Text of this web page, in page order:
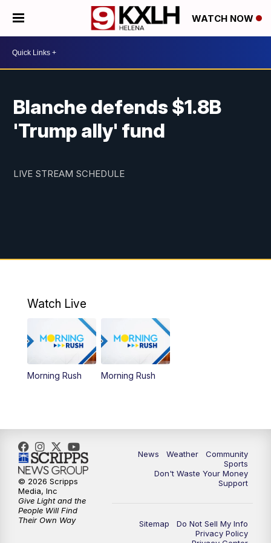
WATCH NOW
Blanche defends $1.8B
'Trump ally' fund
LIVE STREAM SCHEDULE
Watch Live
Morning Rush Morning Rush
News Weather
Community
Sports
Don't Waste Your Money
Support
Sitemap
Do Not Sell My Info
Privacy Policy
© 2026 Scripps
Media, Inc
Give Light and the
People Will Find
Their Own Way